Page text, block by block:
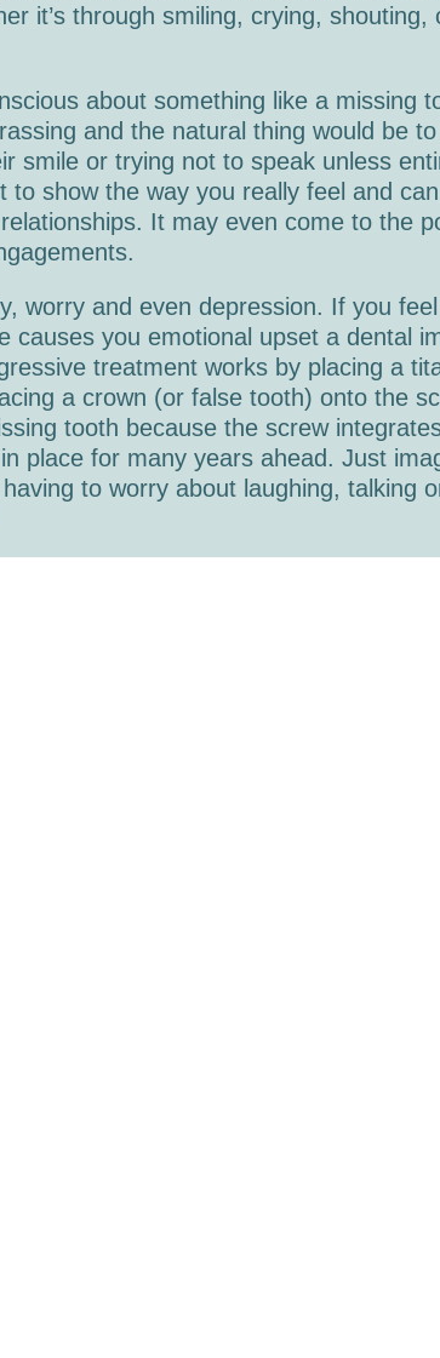
it’s through smiling, crying, shouting,
about something like a missing
and the natural thing would be
smile or trying not to speak unless
to show the way you really feel and
It may even come to the
worry and even depression. If you
causes you emotional upset a dental
treatment works by placing a
a crown (or false tooth) onto the
tooth because the screw
place for many years ahead. Just
to worry about laughing, talking